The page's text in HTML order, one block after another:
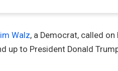
Walz, a Democrat, called
up to President Donald